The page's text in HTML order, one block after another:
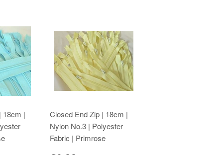
18cm |
Closed End Zip | 18cm |
Nylon No.3 | Polyester
Fabric | Primrose